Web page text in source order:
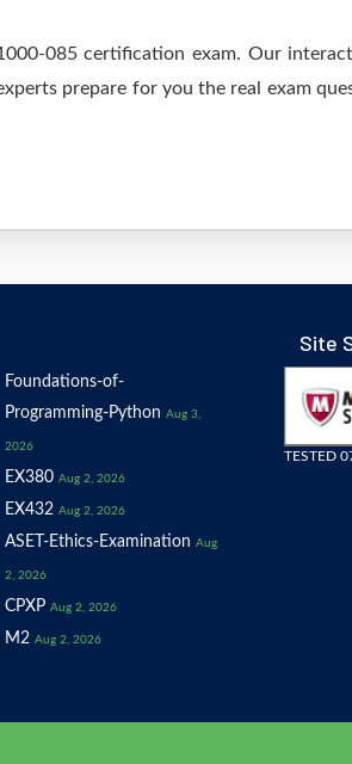
085 certification exam. Our
prepare for you the real exam
Foundations-of-
Programming-Python Aug 3,
2026
EX380 Aug 2, 2026
EX432 Aug 2, 2026
ASET-Ethics-Examination Aug
2, 2026
CPXP Aug 2, 2026
M2 Aug 2, 2026
Site
TESTED